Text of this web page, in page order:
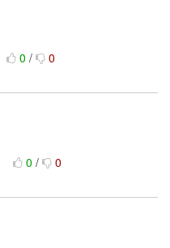
0/ 0
0/ 0